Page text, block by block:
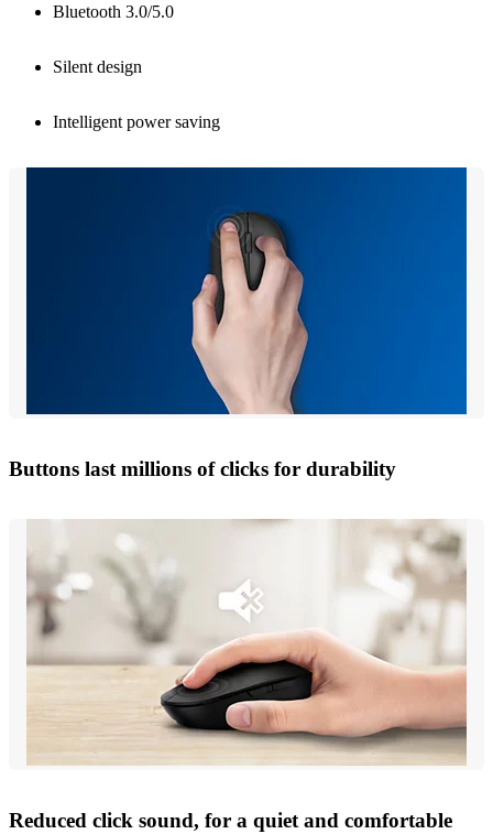
Bluetooth 3.0/5.0
Silent design
Intelligent power saving
Buttons last millions of clicks for durability
Reduced click sound, for a quiet and comfortable